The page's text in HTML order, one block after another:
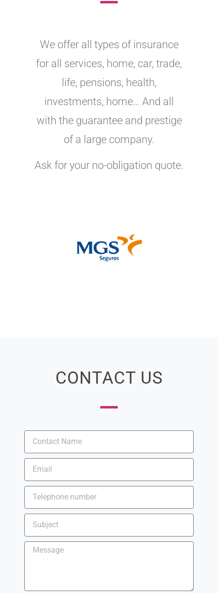
We offer all types of insurance
for all services, home, car, trade,
life, pensions, health,
investments, home… And all
with the guarantee and prestige
of a large company.
Ask for your no-obligation quote.
EXCLUSIVE INSURANCE
CONTACT US